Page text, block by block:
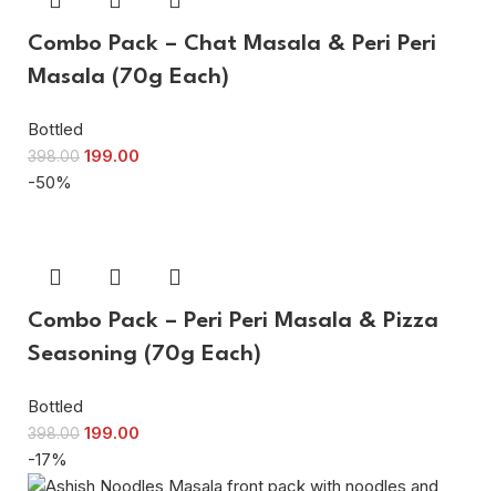
Combo Pack – Chat Masala & Peri Peri
Masala (70g Each)
Bottled
398.00 199.00
-50%
Combo Pack – Peri Peri Masala & Pizza
Seasoning (70g Each)
Bottled
398.00 199.00
-17%